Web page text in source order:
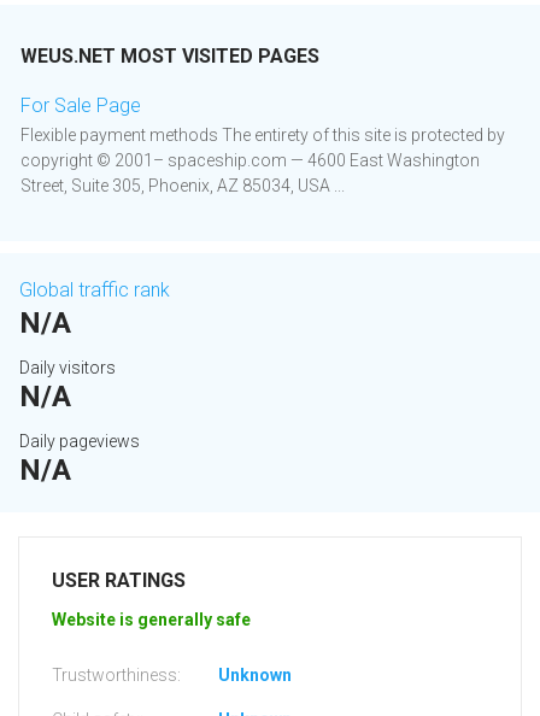
WEUS.NET MOST VISITED PAGES
For Sale Page
Flexible payment methods The entirety of this site is protected by
copyright © 2001– spaceship.com — 4600 East Washington
Street, Suite 305, Phoenix, AZ 85034, USA ...
Global traffic rank
N/A
Daily visitors
N/A
Daily pageviews
N/A
USER RATINGS
Website is generally safe
Trustworthiness: Unknown